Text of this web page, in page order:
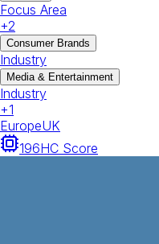
Focus Area
+2
Consumer Brands
Industry
Media & Entertainment
Industry
+1
EuropeUK
196HC Score